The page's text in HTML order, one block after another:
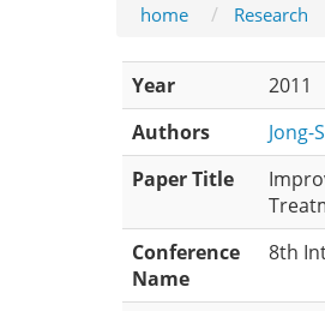
home Research
Year
2011
Authors
Jong-
Paper Title
Conference
Name
8th